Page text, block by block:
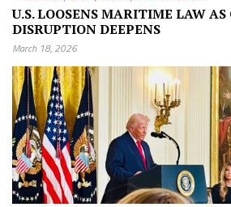
U.S. LOOSENS MARITIME LAW
DISRUPTION DEEPENS
March 18, 2026